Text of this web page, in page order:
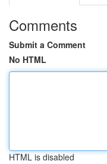
Comments
Submit a Comment
No HTML
HTML is disabled